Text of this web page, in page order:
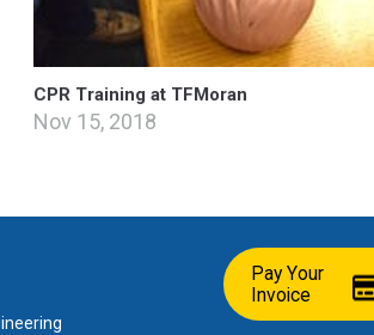
CPR Training at TFMoran
Nov 15, 2018
Pay Your
Invoice